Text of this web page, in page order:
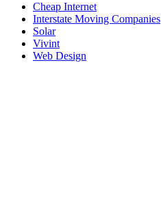
Cheap Internet
Interstate Moving Companies
Solar
Vivint
Web Design